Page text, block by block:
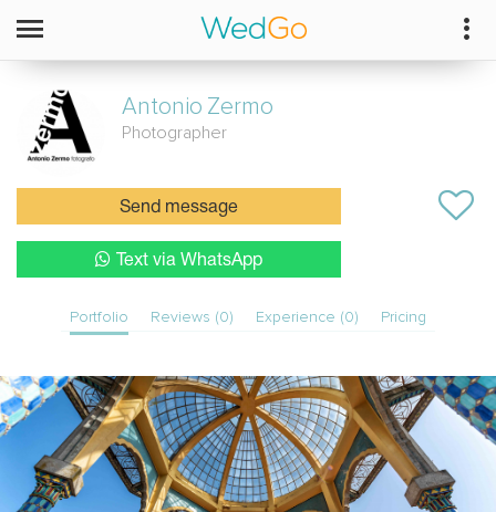
Antonio Zermo
Photographer
Send message
Text via WhatsApp
Portfolio Reviews (0) Experience (0) Pricing